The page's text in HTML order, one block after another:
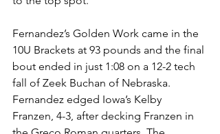
Fernandez’s Golden Work came in the
10U Brackets at 93 pounds and the final
bout ended in just 1:08 on a 12-2 tech
fall of Zeek Buchan of Nebraska.
Fernandez edged Iowa’s Kelby
Franzen, 4-3, after decking Franzen in